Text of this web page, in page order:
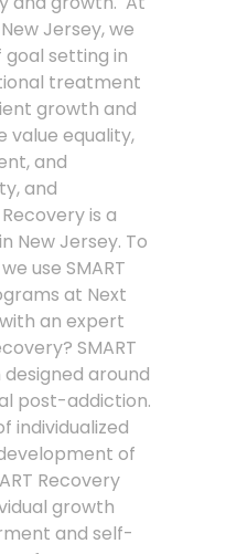
Jersey, we
setting in
treatment
growth and
value equality,
and
and
is a
New Jersey. To
use SMART
at Next
an expert
SMART
around
post-addiction.
individualized
of
Recovery
growth
and self-